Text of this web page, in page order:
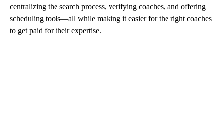
centralizing the search process, verifying coaches, and offering
scheduling tools—all while making it easier for the right coaches
to get paid for their expertise.